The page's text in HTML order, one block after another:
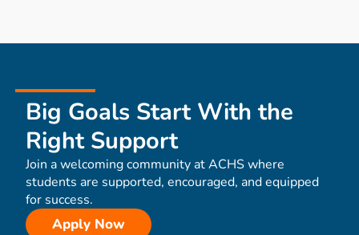
Big Goals Start With the
Right Support
Join a welcoming community at ACHS where
students are supported, encouraged, and equipped
for success.
Apply Now